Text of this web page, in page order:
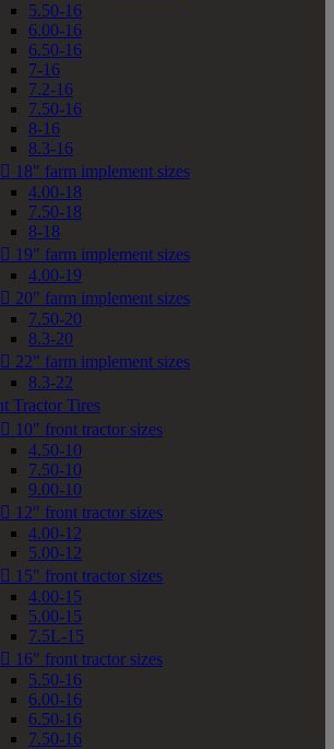
5.50-16
6.00-16
6.50-16
7-16
7.2-16
7.50-16
8-16
8.3-16
 18" farm implement sizes
4.00-18
7.50-18
8-18
 19" farm implement sizes
4.00-19
 20" farm implement sizes
7.50-20
8.3-20
 22" farm implement sizes
8.3-22
Tractor Tires
 10" front tractor sizes
4.50-10
7.50-10
9.00-10
 12" front tractor sizes
4.00-12
5.00-12
 15" front tractor sizes
4.00-15
5.00-15
7.5L-15
 16" front tractor sizes
5.50-16
6.00-16
6.50-16
7.50-16